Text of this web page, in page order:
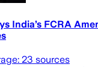
India’s FCRA
23 sources